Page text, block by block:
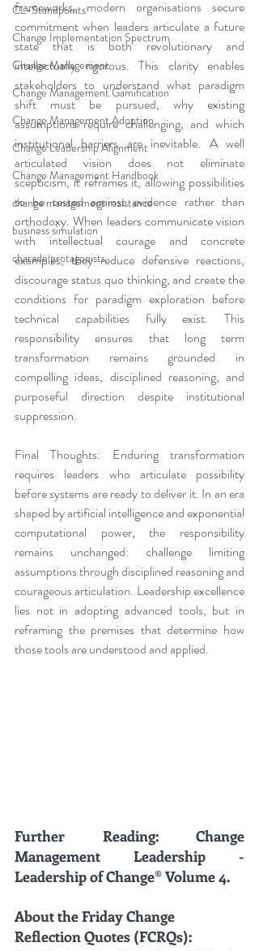
CL-Standpoints
Change Implementation Spectrum
Change Management
Change Management Gamification
Change Management Adoption
Change Leadership Alignment
Change Management Handbook
change management resistance
business simulation
charade protagonists
frameworks, modern organisations secure
commitment when leaders articulate a future
state that is both revolutionary and
intellectually rigorous. This clarity enables
stakeholders to understand what paradigm
shift must be pursued, why existing
assumptions require challenging, and which
institutional barriers are inevitable. A well
articulated vision does not eliminate
scepticism, it reframes it, allowing possibilities
to be tested against evidence rather than
orthodoxy. When leaders communicate vision
with intellectual courage and concrete
examples, they reduce defensive reactions,
discourage status quo thinking, and create the
conditions for paradigm exploration before
technical capabilities fully exist. This
responsibility ensures that long term
transformation remains grounded in
compelling ideas, disciplined reasoning, and
purposeful direction despite institutional
suppression.
Final Thoughts: Enduring transformation
requires leaders who articulate possibility
before systems are ready to deliver it. In an era
shaped by artificial intelligence and exponential
computational power, the responsibility
remains unchanged: challenge limiting
assumptions through disciplined reasoning and
courageous articulation. Leadership excellence
lies not in adopting advanced tools, but in
reframing the premises that determine how
those tools are understood and applied.
Further Reading: Change
Management Leadership -
Leadership of Change® Volume 4.
About the Friday Change
Reflection Quotes (FCRQs):